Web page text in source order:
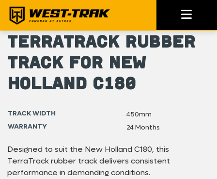
TerraTrack Rubber
Track for New
Holland C180
TRACK WIDTH
450mm
WARRANTY
24 Months
Designed to suit the New Holland C180, this
TerraTrack rubber track delivers consistent
performance in demanding conditions.